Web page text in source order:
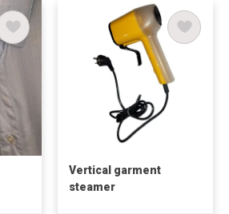
Vertical garment
steamer